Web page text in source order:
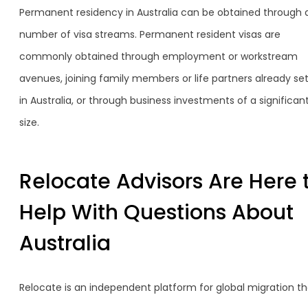
Permanent residency in Australia can be obtained through
number of visa streams. Permanent resident visas are
commonly obtained through employment or workstream
avenues, joining family members or life partners already
in Australia, or through business investments of a
size.
Relocate Advisors Are Here
Help With Questions About
Australia
Relocate is an independent platform for global migration